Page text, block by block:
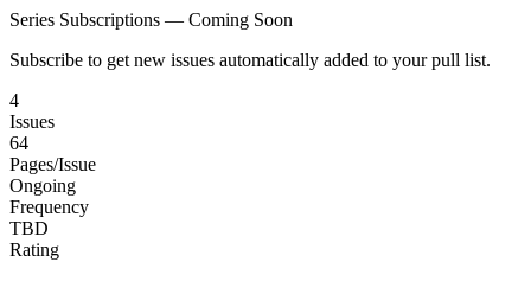
Series Subscriptions — Coming Soon
Subscribe to get new issues automatically added to your pull list.
4
Issues
64
Pages/Issue
Ongoing
Frequency
TBD
Rating